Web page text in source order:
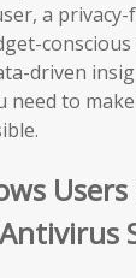
a privacy-
driven
need to